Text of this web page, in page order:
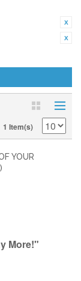
1 Item(s)
YOUR
More!"